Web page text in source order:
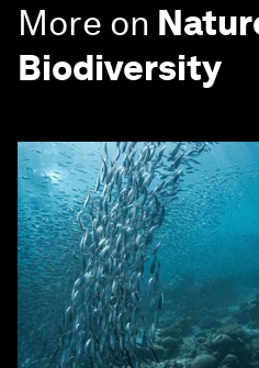
More on
Biodiversity